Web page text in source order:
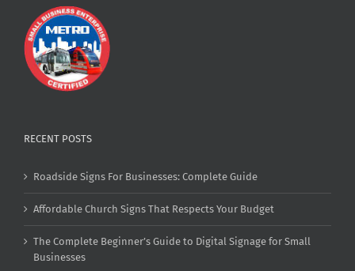
RECENT POSTS
Roadside Signs For Businesses: Complete Guide
Affordable Church Signs That Respects Your Budget
The Complete Beginner’s Guide to Digital Signage for Small
Businesses